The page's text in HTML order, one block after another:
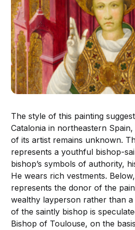
The style of this painting
Catalonia in northeastern
of its artist remains unknown.
represents a youthful bishop-
bishop’s symbols of authority,
He wears rich vestments.
represents the donor of the
wealthy layperson rather than
of the saintly bishop is
Bishop of Toulouse, on the